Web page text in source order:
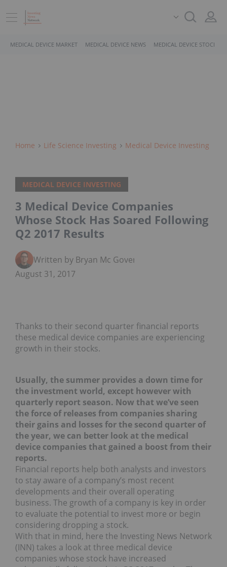
MEDICAL DEVICE MARKET MEDICAL DEVICE NEWS MEDICAL DEVICE STOCKS
Home Life Science Investing Medical Device Investing
MEDICAL DEVICE INVESTING
3 Medical Device Companies
Whose Stock Has Soared Following
Q2 2017 Results
Written by Bryan Mc Govern
August 31, 2017
Thanks to their second quarter financial reports
these medical device companies are experiencing
growth in their stocks.
Usually, the summer provides a down time for
the investment world, except however with
quarterly report season. Now that we’ve seen
the force of releases from companies sharing
their gains and losses for the second quarter of
the year, we can better look at the medical
device companies that gained a boost from their
reports.
Financial reports help both analysts and investors
to stay aware of a company’s most recent
developments and their overall operating
business. The growth of a company is key in order
to evaluate the potential to invest more or begin
considering dropping a stock.
With that in mind, here the Investing News Network
(INN) takes a look at three medical device
companies whose stock have increased